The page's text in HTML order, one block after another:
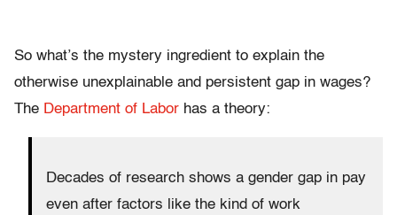
So what’s the mystery ingredient to explain the
otherwise unexplainable and persistent gap in wages?
The Department of Labor has a theory:
Decades of research shows a gender gap in pay
even after factors like the kind of work